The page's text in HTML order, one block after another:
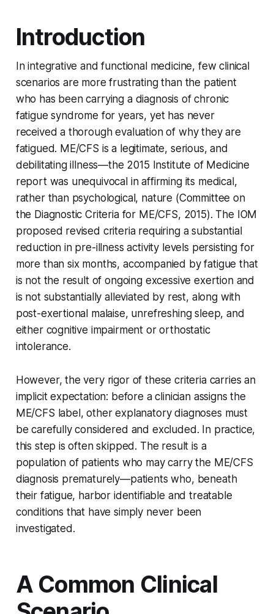
Introduction
In integrative and functional medicine, few clinical
scenarios are more frustrating than the patient
who has been carrying a diagnosis of chronic
fatigue syndrome for years, yet has never
received a thorough evaluation of why they are
fatigued. ME/CFS is a legitimate, serious, and
debilitating illness—the 2015 Institute of Medicine
report was unequivocal in affirming its medical,
rather than psychological, nature (Committee on
the Diagnostic Criteria for ME/CFS, 2015). The IOM
proposed revised criteria requiring a substantial
reduction in pre-illness activity levels persisting for
more than six months, accompanied by fatigue that
is not the result of ongoing excessive exertion and
is not substantially alleviated by rest, along with
post-exertional malaise, unrefreshing sleep, and
either cognitive impairment or orthostatic
intolerance.
However, the very rigor of these criteria carries an
implicit expectation: before a clinician assigns the
ME/CFS label, other explanatory diagnoses must
be carefully considered and excluded. In practice,
this step is often skipped. The result is a
population of patients who may carry the ME/CFS
diagnosis prematurely—patients who, beneath
their fatigue, harbor identifiable and treatable
conditions that have simply never been
investigated.
A Common Clinical